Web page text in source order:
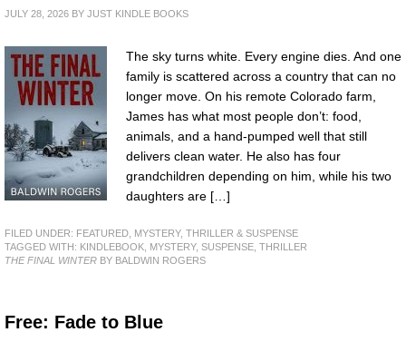
JULY 28, 2026 BY JUST KINDLE BOOKS
The sky turns white. Every engine dies. And one
family is scattered across a country that can no
longer move. On his remote Colorado farm,
James has what most people don’t: food,
animals, and a hand-pumped well that still
delivers clean water. He also has four
grandchildren depending on him, while his two
daughters are […]
FILED UNDER: FEATURED MYSTERY, THRILLER & SUSPENSE
TAGGED WITH: KINDLEBOOK MYSTERY, SUSPENSE THRILLER
THE FINAL WINTER BY BALDWIN ROGERS
Free: Fade to Blue